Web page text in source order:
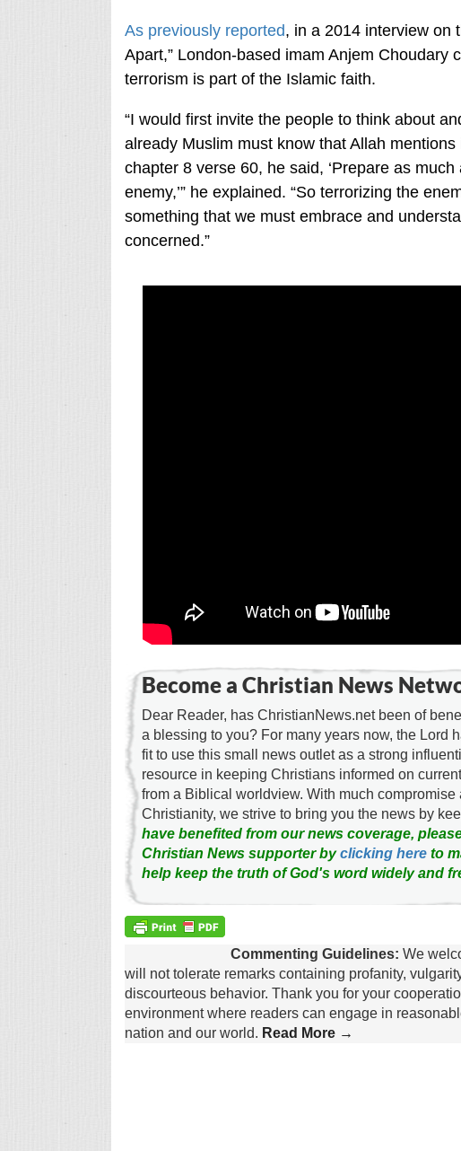
As previously reported, in a 2014 interview on
Apart,” London-based imam Anjem Choudary
terrorism is part of the Islamic faith.
“I would first invite the people to think about
already Muslim must know that Allah
chapter 8 verse 60, he said, ‘Prepare as
enemy,’” he explained. “So terrorizing the
something that we must embrace and
concerned.”
Become a Christian News
Dear Reader, has ChristianNews.net been of
a blessing to you? For many years now, the Lord
fit to use this small news outlet as a strong
resource in keeping Christians informed on
from a Biblical worldview. With much
Christianity, we strive to bring you the news by
have benefited from our news coverage,
Christian News supporter byclicking hereto
help keep the truth of God's word widely and
Commenting Guidelines: We
will not tolerate remarks containing profanity,
discourteous behavior. Thank you for your
environment where readers can engage in
nation and our world. Read More →